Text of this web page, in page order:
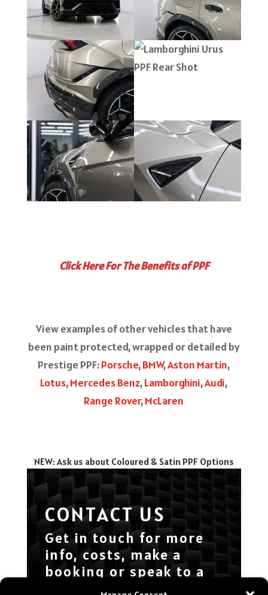
Click Here For The Benefits of PPF
View examples of other vehicles that have
been paint protected, wrapped or detailed by
Prestige PPF:Porsche,BMW,Aston Martin,
Lotus,Mercedes Benz,Lamborghini,Audi,
Range Rover,McLaren
NEW: Ask us about Coloured & Satin PPF Options
CONTACT US
Get in touch for more
info, costs, make a
booking or speak to a
specialist about your